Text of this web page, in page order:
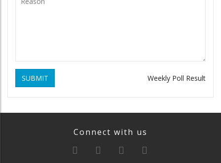
SUBMIT Weekly Poll Result
Connect with us